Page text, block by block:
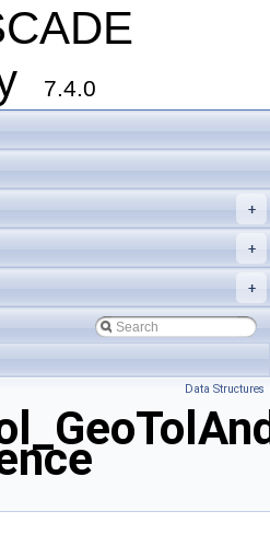
7.4.0
+
+
+
Data Structures